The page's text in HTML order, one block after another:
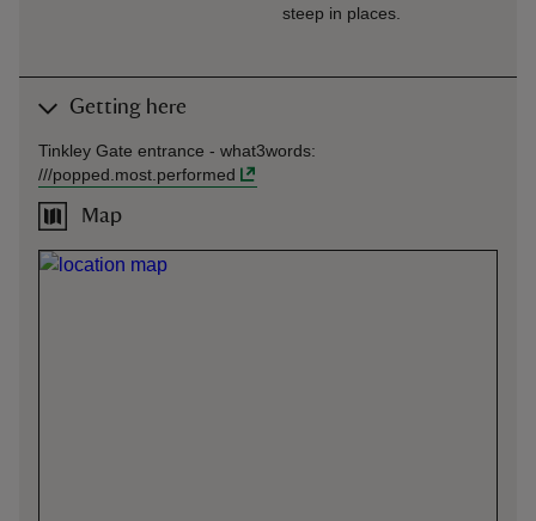
steep in places.
Getting here
Tinkley Gate entrance - what3words:
///popped.most.performed
Map